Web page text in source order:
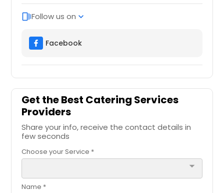
web_storiesFollow us on expand_more
Facebook
Get the Best Catering Services
Providers
Share your info, receive the contact details in
few seconds
Choose your Service *
arrow_drop_down
Name *